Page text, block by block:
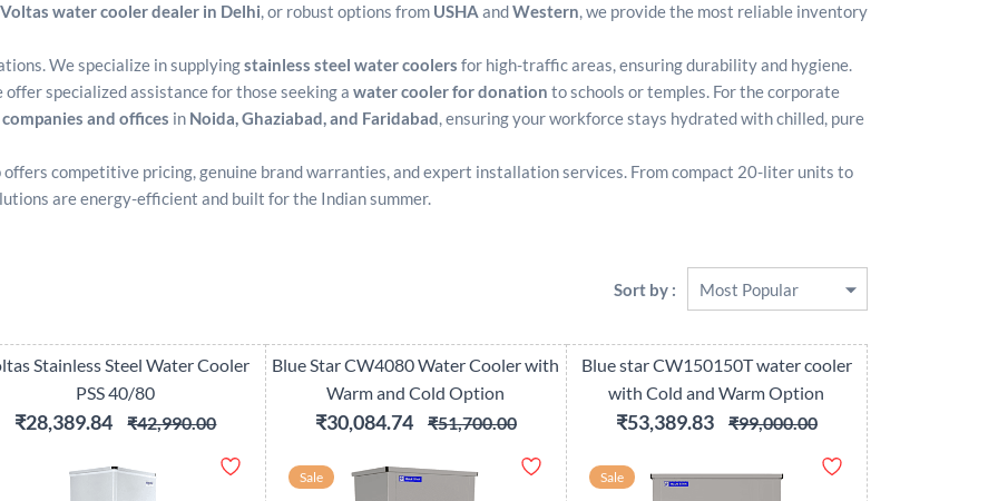
Voltas water cooler dealer in Delhi, or robust options from USHA andWestern, we provide the most reliable inventory
We specialize in supplyingstainless steel water coolers for high-traffic areas, ensuring durability and hygiene.
specialized assistance for those seeking a water cooler for donation to schools or temples. For the corporate
and offices in Noida, Ghaziabad, and Faridabad, ensuring your workforce stays hydrated with chilled, pure
offers competitive pricing, genuine brand warranties, and expert installation services. From compact 20-liter units to
are energy-efficient and built for the Indian summer.
Sort by :
Stainless Steel Water Cooler
PSS 40/80
₹28,389.84 ₹42,990.00
Blue Star CW4080 Water Cooler with
Warm and Cold Option
₹30,084.74 ₹51,700.00
Sale
Blue star CW150150T water cooler
with Cold and Warm Option
₹53,389.83 ₹99,000.00
Sale